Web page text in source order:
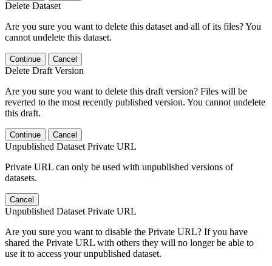
Delete Dataset
Are you sure you want to delete this dataset and all of its files? You
cannot undelete this dataset.
Continue Cancel
Delete Draft Version
Are you sure you want to delete this draft version? Files will be
reverted to the most recently published version. You cannot undelete
this draft.
Continue Cancel
Unpublished Dataset Private URL
Private URL can only be used with unpublished versions of
datasets.
Cancel
Unpublished Dataset Private URL
Are you sure you want to disable the Private URL? If you have
shared the Private URL with others they will no longer be able to
use it to access your unpublished dataset.